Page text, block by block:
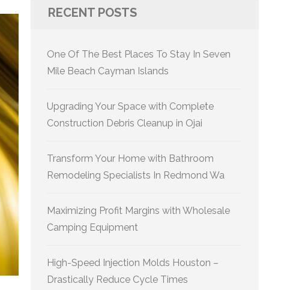
RECENT POSTS
One Of The Best Places To Stay In Seven
Mile Beach Cayman Islands
Upgrading Your Space with Complete
Construction Debris Cleanup in Ojai
Transform Your Home with Bathroom
Remodeling Specialists In Redmond Wa
Maximizing Profit Margins with Wholesale
Camping Equipment
High-Speed Injection Molds Houston –
Drastically Reduce Cycle Times